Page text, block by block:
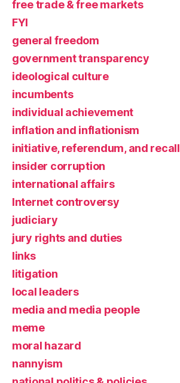
free trade & free markets
FYI
general freedom
government transparency
ideological culture
incumbents
individual achievement
inflation and inflationism
initiative, referendum, and recall
insider corruption
international affairs
Internet controversy
judiciary
jury rights and duties
links
litigation
local leaders
media and media people
meme
moral hazard
nannyism